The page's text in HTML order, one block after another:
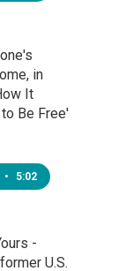
in
It
Be Free'
• 5:02
-
U.S.